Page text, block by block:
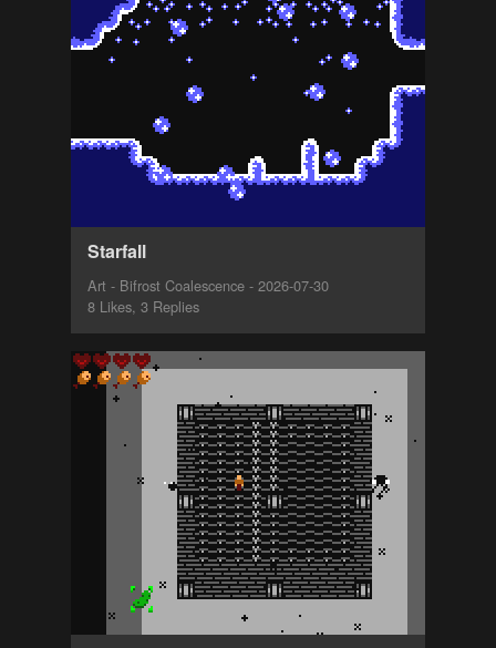
Starfall
Art - Bifrost Coalescence - 2026-07-30
8 Likes, 3 Replies